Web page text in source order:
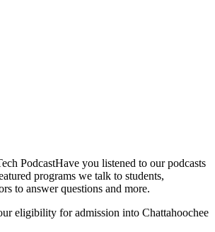
PodcastHave you listened to our podcasts
programs we talk to students,
to answer questions and more.
eligibility for admission into Chattahoochee